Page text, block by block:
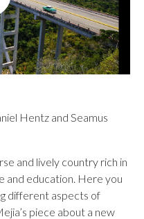
Hentz and Seamus
and lively country rich in
and education. Here you
different aspects of
piece about a new